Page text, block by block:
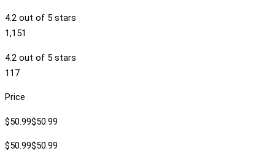
4.2 out of 5 stars
1,151
4.2 out of 5 stars
117
Price
$50.99$50.99
$50.99$50.99